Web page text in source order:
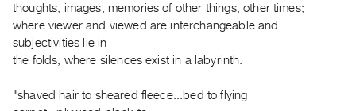
SERVICES
Digitization
Services
thoughts, images, memories of other things, other times;
where viewer and viewed are interchangeable and
subjectivities lie in
the folds; where silences exist in a labyrinth.
"shaved hair to sheared fleece...bed to flying